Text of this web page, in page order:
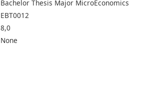
Bachelor Thesis Major MicroEconomics
EBT0012
8,0
None